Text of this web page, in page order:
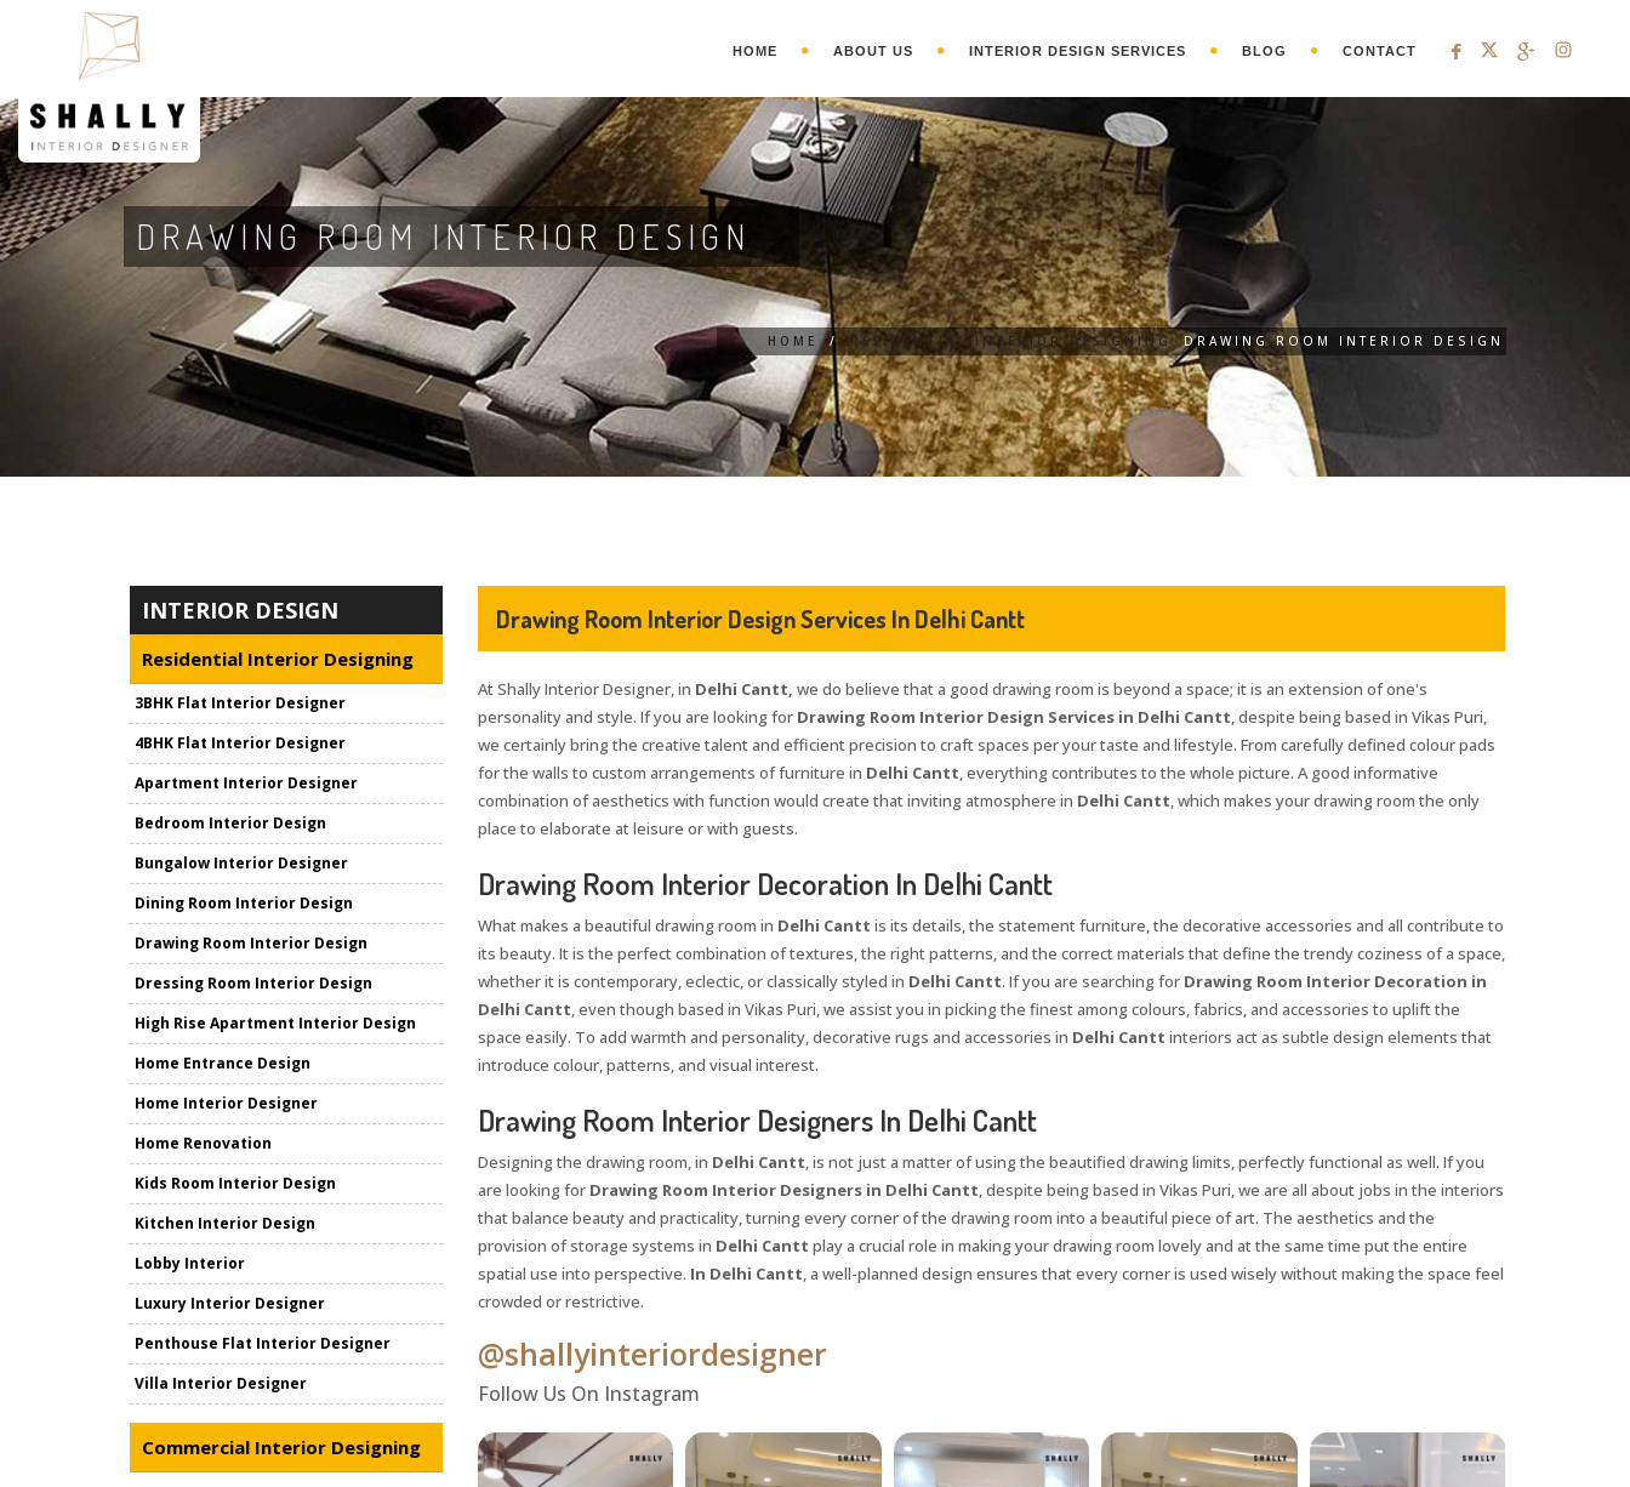
HOME ABOUT US INTERIOR DESIGN SERVICES BLOG CONTACT
DRAWING ROOM INTERIOR DESIGN
HOME / RESIDENTIAL INTERIOR DESIGNING DRAWING ROOM INTERIOR DESIGN
INTERIOR DESIGN
Residential Interior Designing
3BHK Flat Interior Designer
4BHK Flat Interior Designer
Apartment Interior Designer
Bedroom Interior Design
Bungalow Interior Designer
Dining Room Interior Design
Drawing Room Interior Design
Dressing Room Interior Design
High Rise Apartment Interior Design
Home Entrance Design
Home Interior Designer
Home Renovation
Kids Room Interior Design
Kitchen Interior Design
Lobby Interior
Luxury Interior Designer
Penthouse Flat Interior Designer
Villa Interior Designer
Commercial Interior Designing
Drawing Room Interior Design Services In Delhi Cantt
At Shally Interior Designer, in Delhi Cantt, we do believe that a good drawing room is beyond a space; it is an extension of one's
personality and style. If you are looking for Drawing Room Interior Design Services in Delhi Cantt, despite being based in Vikas Puri,
we certainly bring the creative talent and efficient precision to craft spaces per your taste and lifestyle. From carefully defined colour pads
for the walls to custom arrangements of furniture in Delhi Cantt, everything contributes to the whole picture. A good informative
combination of aesthetics with function would create that inviting atmosphere in Delhi Cantt, which makes your drawing room the only
place to elaborate at leisure or with guests.
Drawing Room Interior Decoration In Delhi Cantt
What makes a beautiful drawing room in Delhi Cantt is its details, the statement furniture, the decorative accessories and all contribute to
its beauty. It is the perfect combination of textures, the right patterns, and the correct materials that define the trendy coziness of a space,
whether it is contemporary, eclectic, or classically styled in Delhi Cantt. If you are searching for Drawing Room Interior Decoration in
Delhi Cantt, even though based in Vikas Puri, we assist you in picking the finest among colours, fabrics, and accessories to uplift the
space easily. To add warmth and personality, decorative rugs and accessories in Delhi Cantt interiors act as subtle design elements that
introduce colour, patterns, and visual interest.
Drawing Room Interior Designers In Delhi Cantt
Designing the drawing room, in Delhi Cantt, is not just a matter of using the beautified drawing limits, perfectly functional as well. If you
are looking for Drawing Room Interior Designers in Delhi Cantt, despite being based in Vikas Puri, we are all about jobs in the interiors
that balance beauty and practicality, turning every corner of the drawing room into a beautiful piece of art. The aesthetics and the
provision of storage systems in Delhi Cantt play a crucial role in making your drawing room lovely and at the same time put the entire
spatial use into perspective. In Delhi Cantt, a well-planned design ensures that every corner is used wisely without making the space feel
crowded or restrictive.
@shallyinteriordesigner
Follow Us On Instagram